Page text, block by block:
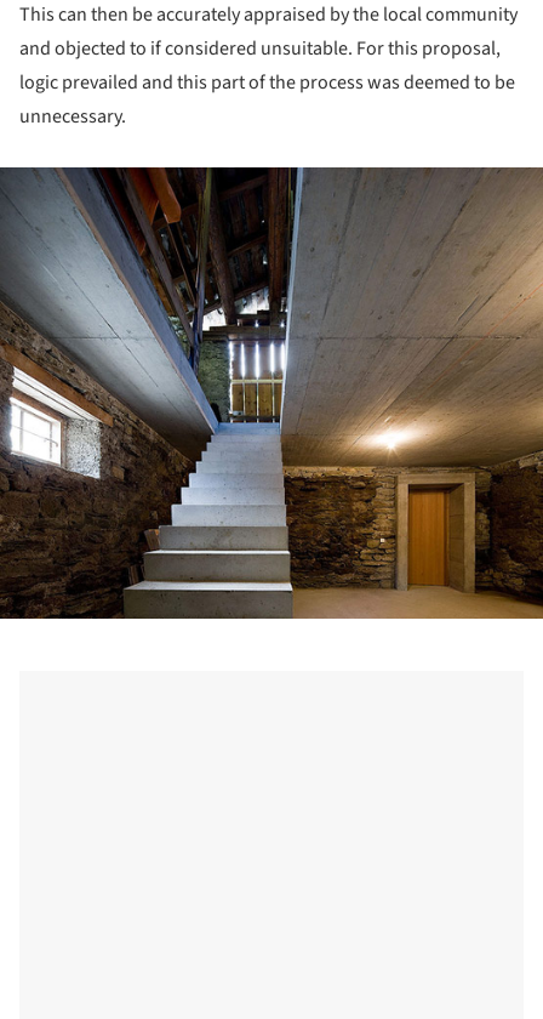
This can then be accurately appraised by the local community
and objected to if considered unsuitable. For this proposal,
logic prevailed and this part of the process was deemed to be
unnecessary.